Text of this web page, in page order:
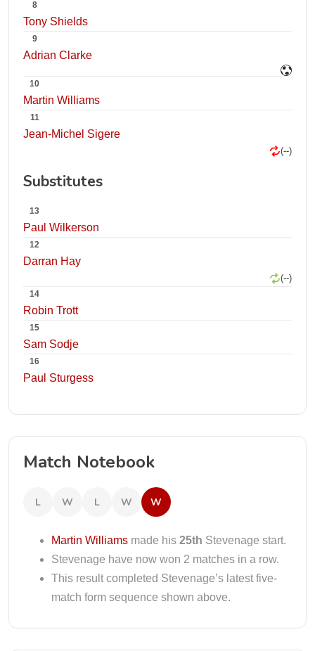
8
Tony Shields
9
Adrian Clarke
10
Martin Williams
11
Jean-Michel Sigere
(--)
Substitutes
13
Paul Wilkerson
12
Darran Hay
(--)
14
Robin Trott
15
Sam Sodje
16
Paul Sturgess
Match Notebook
L W L W W
Martin Williams made his 25th Stevenage start.
Stevenage have now won 2 matches in a row.
This result completed Stevenage’s latest five-
match form sequence shown above.